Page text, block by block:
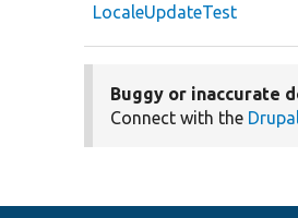
LocaleUpdateTest
Buggy or inaccurate
Connect with the